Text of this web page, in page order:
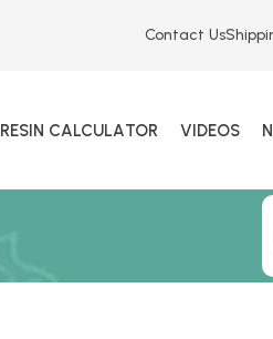
Contact Us
RESIN CALCULATOR VIDEOS